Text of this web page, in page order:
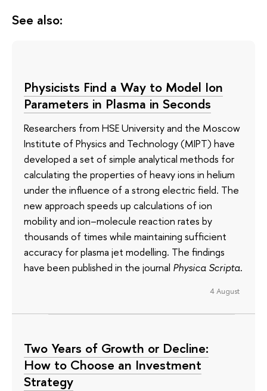
See also:
Physicists Find a Way to Model Ion
Parameters in Plasma in Seconds
Researchers from HSE University and the Moscow
Institute of Physics and Technology (MIPT) have
developed a set of simple analytical methods for
calculating the properties of heavy ions in helium
under the influence of a strong electric field. The
new approach speeds up calculations of ion
mobility and ion–molecule reaction rates by
thousands of times while maintaining sufficient
accuracy for plasma jet modelling. The findings
have been published in the journal Physica Scripta.
4 August
Two Years of Growth or Decline:
How to Choose an Investment
Strategy